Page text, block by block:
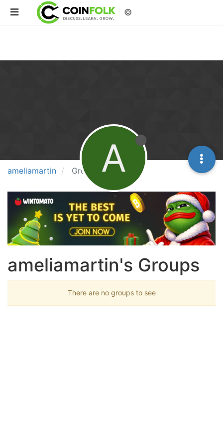
©
ameliamartin Groups A
ameliamartin's Groups
There are no groups to see